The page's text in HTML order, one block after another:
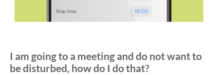
I am going to a meeting and do not want to
be disturbed, how do I do that?